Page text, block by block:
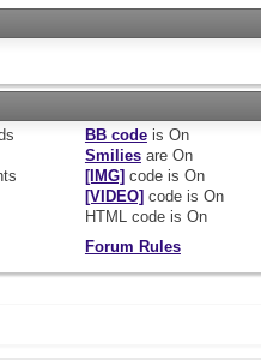
BB codeis On
Smiliesare On
[IMG] code is On
[VIDEO] code is On
HTML code is On
Forum Rules